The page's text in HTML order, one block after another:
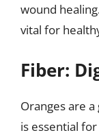
wound
vital for
Fiber:
Oranges are
is essential